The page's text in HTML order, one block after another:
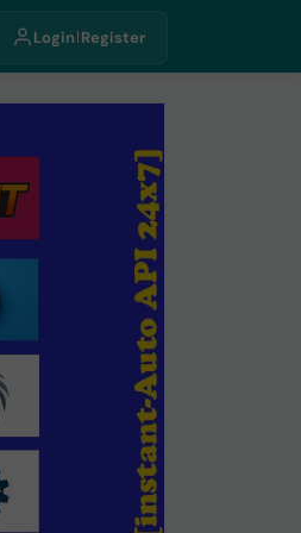
Login Register